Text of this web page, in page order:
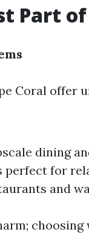
Part of
Coral offer
dining
perfect for
and